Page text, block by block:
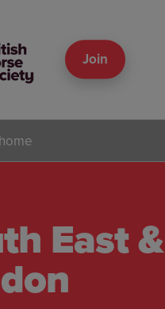
Join
East &